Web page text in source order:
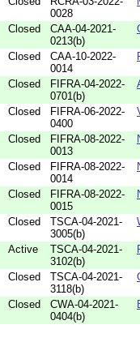
0028
Closed
CAA-04-2021-
0213(b)
Closed
CAA-10-2022-
0014
Closed
FIFRA-04-2022-
0701(b)
Closed
FIFRA-06-2022-
0400
Closed
FIFRA-08-2022-
0013
Closed
FIFRA-08-2022-
0014
Closed
FIFRA-08-2022-
0015
Closed
TSCA-04-2021-
3005(b)
Active
TSCA-04-2021-
3102(b)
Closed
TSCA-04-2021-
3118(b)
Closed
CWA-04-2021-
0404(b)